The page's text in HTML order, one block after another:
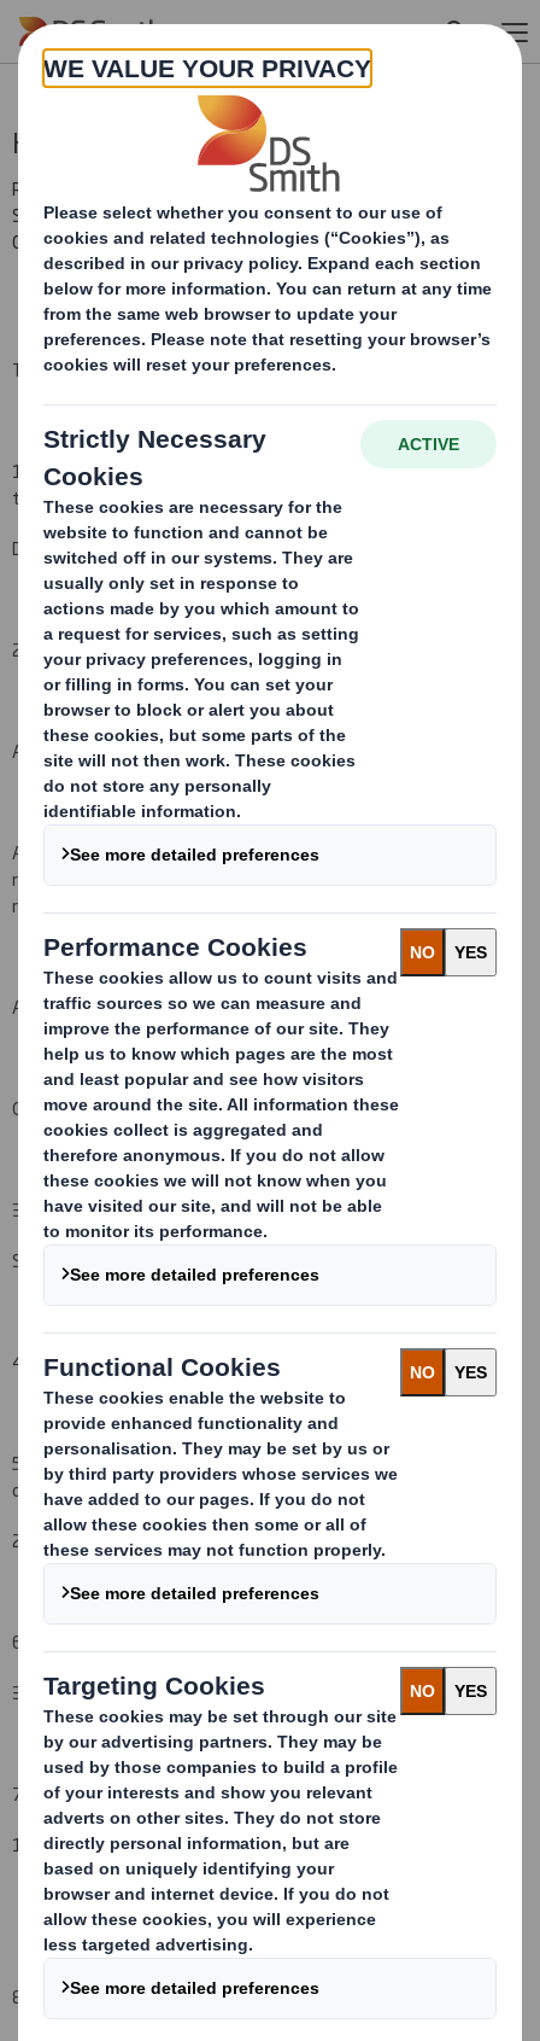
Skip to main content
Holding(s) in Company
RNS Number : 8554V
Smith (DS) PLC
03 June 2008
TR-1(i):NOTIFICATION OF MAJOR INTERESTS IN SHARES
1. Identity of the issuer or the underlying issuer of existing shares
to which voting rights are attached (ii):
DS Smith Plc
2. Reason for the notification (please state Yes/No
An acquisition or disposal of voting rights:
An acquisition or disposal of financial instruments which may
result in the acquisition of shares already issued to which voting
rights are attached:
An event changing the breakdown of voting rights:
Other (please specify):( )
3. Full name of person(s) subject to the notification obligation
Schroders plc
4. Full name of shareholder(s)(if different from 3.)
5. Date of the transaction (and date on which the threshold is
crossed or reached if different)
(v)
2
June
6. Date on which issuer notified:
3 June2008
7. Threshold(s) that is/are crossed or reached:
1
%to 11%
8. Notified details: